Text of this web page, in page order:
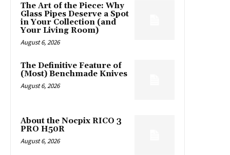
The Art of the Piece: Why
Glass Pipes Deserve a Spot
in Your Collection (and
Your Living Room)
August 6, 2026
The Definitive Feature of
(Most) Benchmade Knives
August 6, 2026
About the Nocpix RICO 3
PRO H50R
August 6, 2026